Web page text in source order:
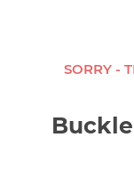
SORRY -